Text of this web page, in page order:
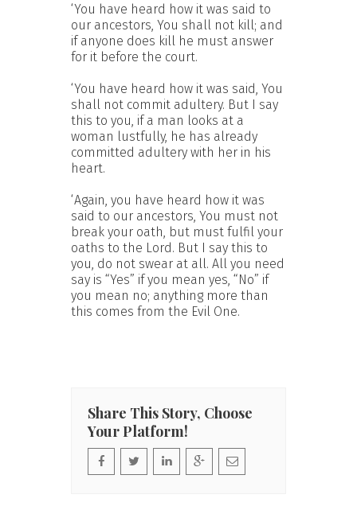
‘You have heard how it was said to
our ancestors, You shall not kill; and
if anyone does kill he must answer
for it before the court.
‘You have heard how it was said, You
shall not commit adultery. But I say
this to you, if a man looks at a
woman lustfully, he has already
committed adultery with her in his
heart.
‘Again, you have heard how it was
said to our ancestors, You must not
break your oath, but must fulfil your
oaths to the Lord. But I say this to
you, do not swear at all. All you need
say is “Yes” if you mean yes, “No” if
you mean no; anything more than
this comes from the Evil One.
Share This Story, Choose
Your Platform!